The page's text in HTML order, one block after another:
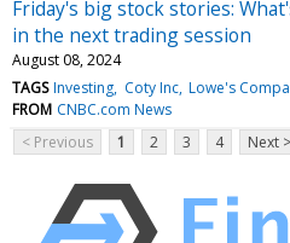
Friday's big stock stories:
in the next trading session
August 08, 2024
TAGS Investing Coty Inc Lowe's
FROM CNBC.com News
< Previous
1 2 3 4 Next >